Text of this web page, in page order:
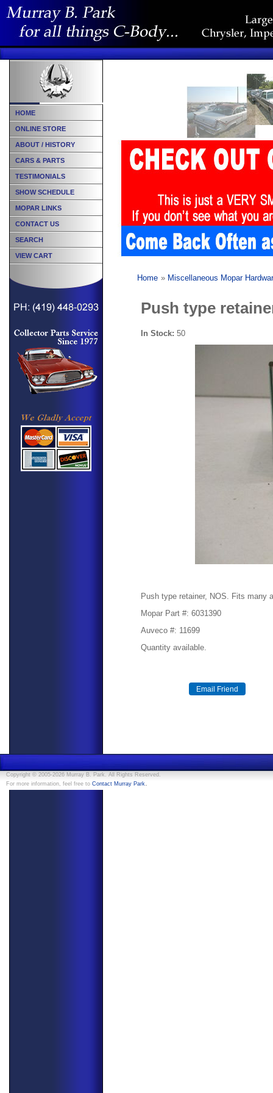
Home » Miscellaneous Mopar
Push type
In Stock: 50
Push type retainer, NOS. Fits many
Mopar Part #: 6031390
Auveco #: 11699
Quantity available.
Copyright © 2005-2026 Murray B. Park. All Rights Reserved.
For more information, feel free to Contact Murray Park.